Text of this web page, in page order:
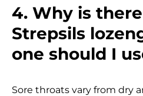
4. Why is
Strepsils
one should I
Sore throats vary from dry